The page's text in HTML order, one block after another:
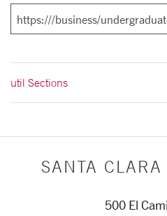
Search
util Sections
SANTA
500 El